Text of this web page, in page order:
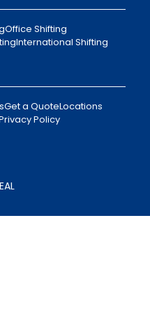
Office Shifting
International Shifting
Get a QuoteLocations
Policy